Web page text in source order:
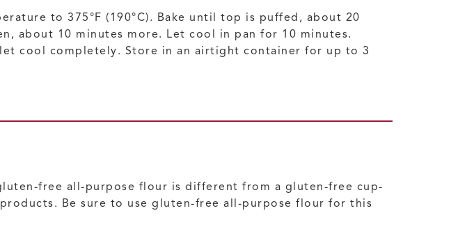
to 375°F (190°C). Bake until top is puffed, about 20
about 10 minutes more. Let cool in pan for 10 minutes.
cool completely. Store in an airtight container for up to 3
free all-purpose flour is different from a gluten-free cup-
Be sure to use gluten-free all-purpose flour for this